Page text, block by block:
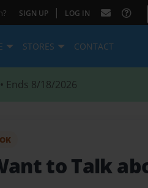
SIGN UP | LOG IN
STORES CONTACT
• Ends 8/18/2026
to Talk